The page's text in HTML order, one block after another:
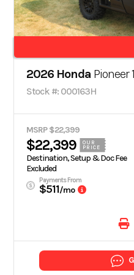
2026 Honda Pioneer
Stock #: 000163H
MSRP $22,399
$22,399
OUR
PRICE
Destination, Setup & Doc Fee
Excluded
Payments From
$511/mo